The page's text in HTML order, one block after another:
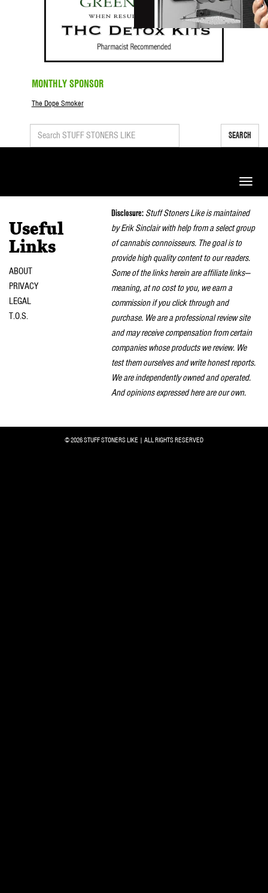
MONTHLY SPONSOR
The Dope Smoker
SEARCH
Toggle
Useful
Links
ABOUT
PRIVACY
LEGAL
T.O.S.
Disclosure: Stuff Stoners Like is maintained
by Erik Sinclair with help from a select group
of cannabis connoisseurs. The goal is to
provide high quality content to our readers.
Some of the links herein are affiliate links—
meaning, at no cost to you, we earn a
commission if you click through and
purchase. We are a professional review site
and may receive compensation from certain
companies whose products we review. We
test them ourselves and write honest reports.
We are independently owned and operated.
And opinions expressed here are our own.
© 2026 STUFF STONERS LIKE | ALL RIGHTS RESERVED